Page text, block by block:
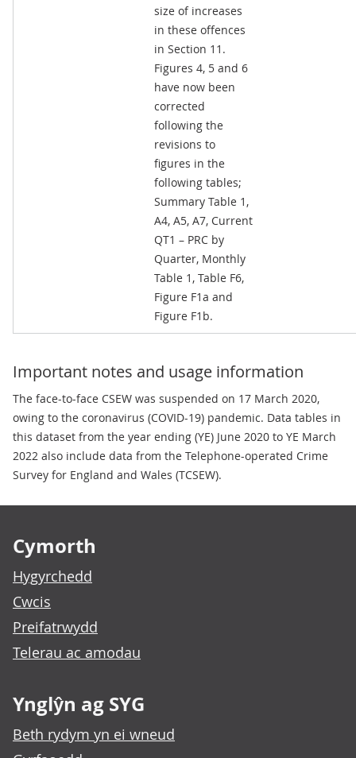
size of increases
in these offences
in Section 11.
Figures 4, 5 and 6
have now been
corrected
following the
revisions to
figures in the
following tables;
Summary Table 1,
A4, A5, A7, Current
QT1 – PRC by
Quarter, Monthly
Table 1, Table F6,
Figure F1a and
Figure F1b.
Important notes and usage information
The face-to-face CSEW was suspended on 17 March 2020,
owing to the coronavirus (COVID-19) pandemic. Data tables in
this dataset from the year ending (YE) June 2020 to YE March
2022 also include data from the Telephone-operated Crime
Survey for England and Wales (TCSEW).
Cymorth
Hygyrchedd
Cwcis
Preifatrwydd
Telerau ac amodau
Ynglŷn ag SYG
Beth rydym yn ei wneud